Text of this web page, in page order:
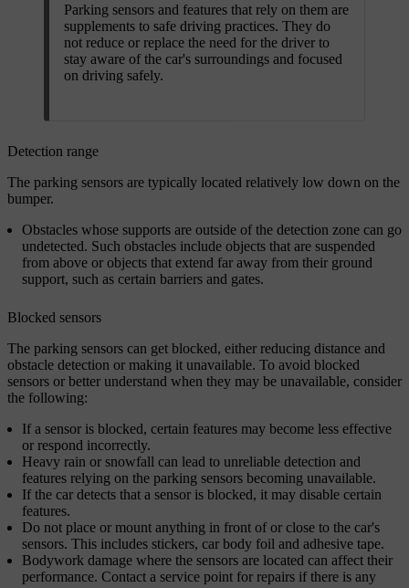
Parking sensors and features that rely on them are
supplements to safe driving practices. They do
not reduce or replace the need for the driver to
stay aware of the car's surroundings and focused
on driving safely.
Detection range
The parking sensors are typically located relatively low down on the
bumper.
Obstacles whose supports are outside of the detection zone can go
undetected. Such obstacles include objects that are suspended
from above or objects that extend far away from their ground
support, such as certain barriers and gates.
Blocked sensors
The parking sensors can get blocked, either reducing distance and
obstacle detection or making it unavailable. To avoid blocked
sensors or better understand when they may be unavailable, consider
the following:
If a sensor is blocked, certain features may become less effective
or respond incorrectly.
Heavy rain or snowfall can lead to unreliable detection and
features relying on the parking sensors becoming unavailable.
If the car detects that a sensor is blocked, it may disable certain
features.
Do not place or mount anything in front of or close to the car's
sensors. This includes stickers, car body foil and adhesive tape.
Bodywork damage where the sensors are located can affect their
performance. Contact a service point for repairs if there is any